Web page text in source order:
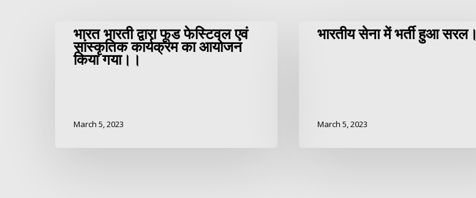
भारत भारती द्वारा फूड फेस्टिवल एवं
सांस्कृतिक कार्यक्रम का आयोजन
किया गया।।
March 5, 2023
भारतीय सेना में भर्ती हुआ सरल।
March 5, 2023